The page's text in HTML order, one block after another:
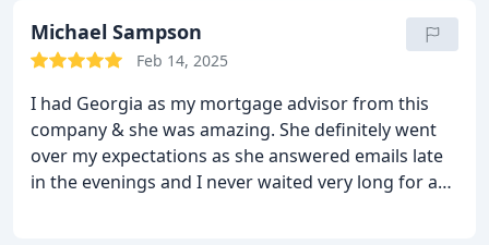
Michael Sampson
Feb 14, 2025
I had Georgia as my mortgage advisor from this
company & she was amazing. She definitely went
over my expectations as she answered emails late
in the evenings and I never waited very long for a